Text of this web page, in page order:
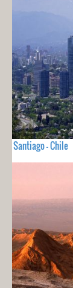
Santiago - Chile